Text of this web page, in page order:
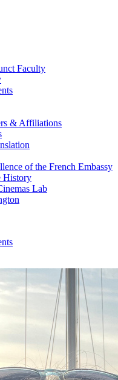
Faculty
& Affiliations
of the French Embassy
History
Lab